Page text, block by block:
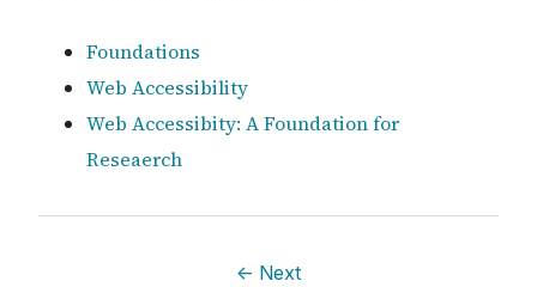
Foundations
Web Accessibility
Web Accessibity: A Foundation for
Reseaerch
← Next